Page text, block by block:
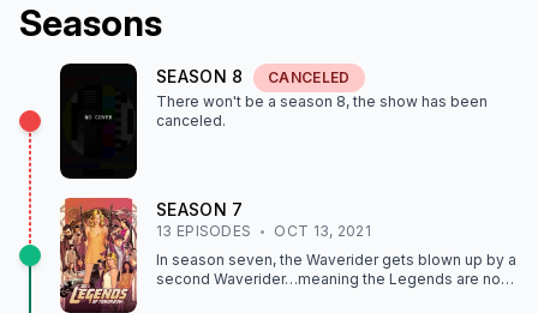
Seasons
SEASON 8
CANCELED
There won't be a season 8, the show has been
canceled.
SEASON 7
13 EPISODES
OCT 13, 2021
In season seven, the Waverider gets blown up by a
second Waverider…meaning the Legends are now